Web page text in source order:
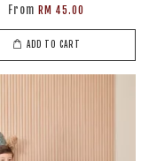
FromRM 45.00
ADD TO CART